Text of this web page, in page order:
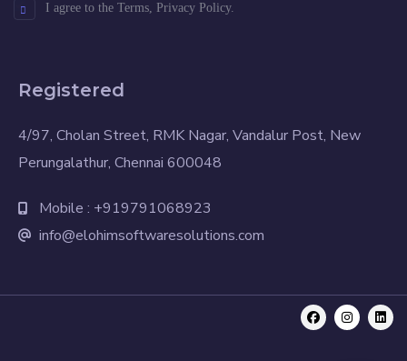
I agree to the Terms, Privacy Policy.
Registered
4/97, Cholan Street, RMK Nagar, Vandalur Post, New
Perungalathur, Chennai 600048
Mobile : +919791068923
info@elohimsoftwaresolutions.com